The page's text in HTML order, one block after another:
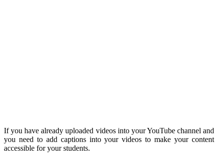
If you have already uploaded videos into your YouTube channel and
you need to add captions into your videos to make your content
accessible for your students.